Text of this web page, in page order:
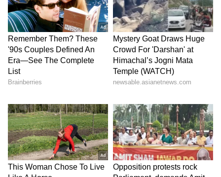
have not yet issued a detailed public
statement on the allegations, and the matter is
expected to be examined departmentally.